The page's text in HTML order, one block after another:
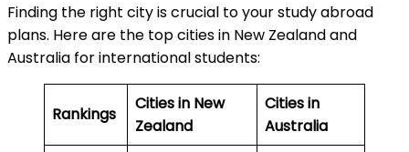
Finding the right city is crucial to your study abroad
plans. Here are the top cities in New Zealand and
Australia for international students:
Rankings
Cities in New
Zealand
Cities in
Australia